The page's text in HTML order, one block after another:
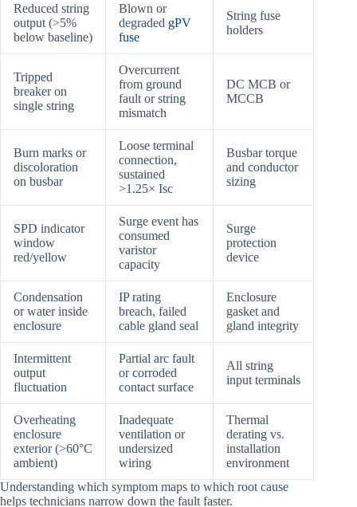
Reduced string
output (>5%
below baseline)
Blown or
degraded gPV
fuse
String fuse
holders
Tripped
breaker on
single string
Overcurrent
from ground
fault or string
mismatch
DC MCB or
MCCB
Burn marks or
discoloration
on busbar
Loose terminal
connection,
sustained
>1.25× Isc
Busbar torque
and conductor
sizing
SPD indicator
window
red/yellow
Surge event has
consumed
varistor
capacity
Surge
protection
device
Condensation
or water inside
enclosure
IP rating
breach, failed
cable gland seal
Enclosure
gasket and
gland integrity
Intermittent
output
fluctuation
Partial arc fault
or corroded
contact surface
All string
input terminals
Overheating
enclosure
exterior (>60°C
ambient)
Inadequate
ventilation or
undersized
wiring
Thermal
derating vs.
installation
environment
Understanding which symptom maps to which root cause
helps technicians narrow down the fault faster.